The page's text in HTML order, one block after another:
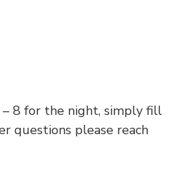
8 for the night, simply fill
questions please reach